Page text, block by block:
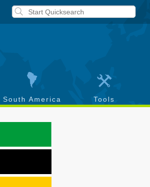
South America Tools